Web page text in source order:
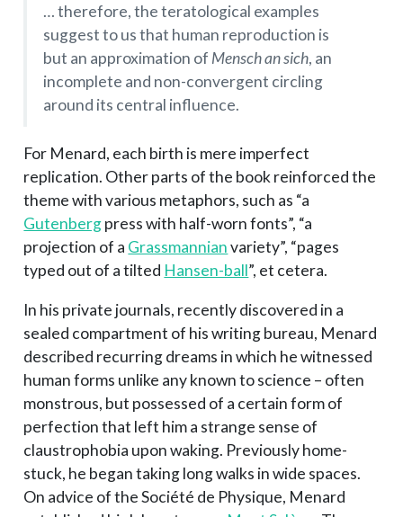
… therefore, the teratological examples
suggest to us that human reproduction is
but an approximation of Mensch an sich, an
incomplete and non-convergent circling
around its central influence.
For Menard, each birth is mere imperfect
replication. Other parts of the book reinforced the
theme with various metaphors, such as “a
Gutenbergpress with half-worn fonts”, “a
projection of a Grassmannianvariety”, “pages
typed out of a tilted Hansen-ball”, et cetera.
In his private journals, recently discovered in a
sealed compartment of his writing bureau, Menard
described recurring dreams in which he witnessed
human forms unlike any known to science – often
monstrous, but possessed of a certain form of
perfection that left him a strange sense of
claustrophobia upon waking. Previously home-
stuck, he began taking long walks in wide spaces.
On advice of the Société de Physique, Menard